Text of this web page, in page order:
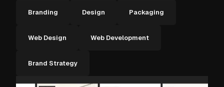
Branding Design Packaging
Web Design Web Development
Brand Strategy